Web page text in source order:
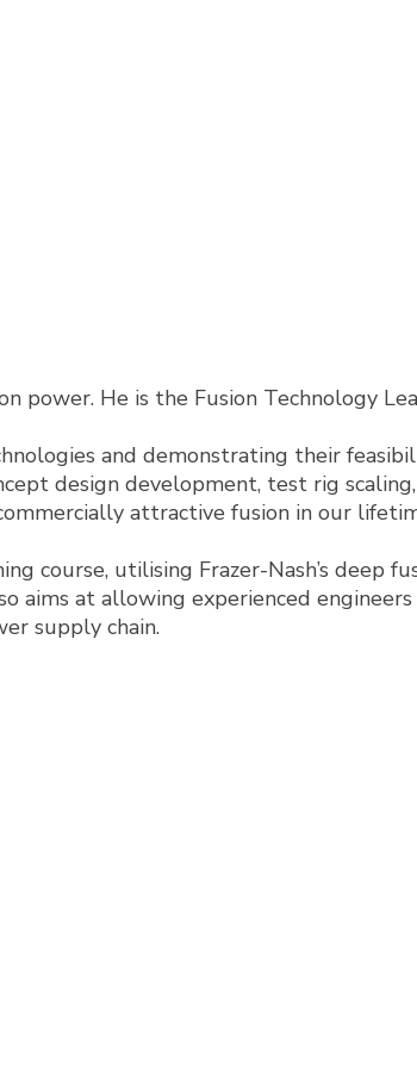
power. He is the Fusion Technology
and demonstrating their
design development, test rig
attractive fusion in our
course, utilising Frazer-Nash’s
aims at allowing experienced
supply chain.